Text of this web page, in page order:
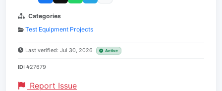
Categories
Test Equipment Projects
Last verified: Jul 30, 2026 Active
ID: #27679
Report Issue